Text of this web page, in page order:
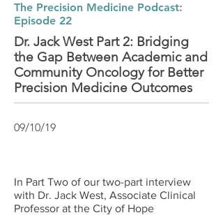
The Precision Medicine Podcast:
Episode 22
Dr. Jack West Part 2: Bridging
the Gap Between Academic and
Community Oncology for Better
Precision Medicine Outcomes
09/10/19
In Part Two of our two-part interview
with Dr. Jack West, Associate Clinical
Professor at the City of Hope